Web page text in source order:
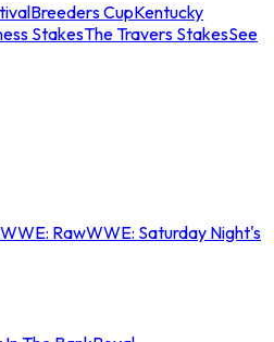
Breeders CupKentucky
StakesThe Travers StakesSee
WWE: RawWWE: Saturday Night's